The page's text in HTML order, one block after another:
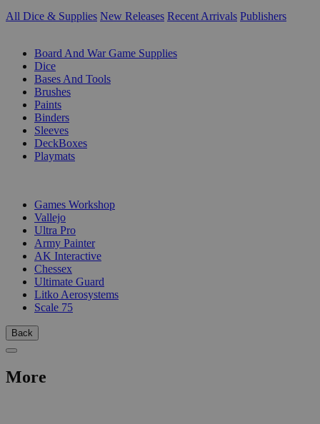
All Dice & Supplies New Releases Recent Arrivals Publishers
Board And War Game Supplies
Dice
Bases And Tools
Brushes
Paints
Binders
Sleeves
DeckBoxes
Playmats
Games Workshop
Vallejo
Ultra Pro
Army Painter
AK Interactive
Chessex
Ultimate Guard
Litko Aerosystems
Scale 75
Back
More